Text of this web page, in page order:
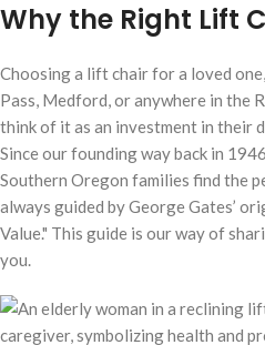
Why the Right Lift
Choosing a lift chair for a loved
Pass, Medford, or anywhere in the
think of it as an investment in their
Since our founding way back in
Southern Oregon families find the
always guided by George Gates’
Value." This guide is our way of
you.